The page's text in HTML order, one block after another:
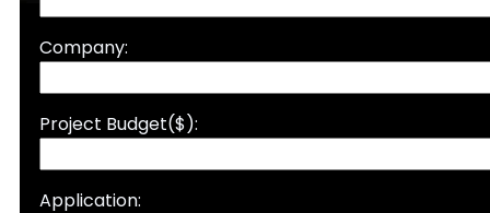
Company:
Project Budget($):
Application: